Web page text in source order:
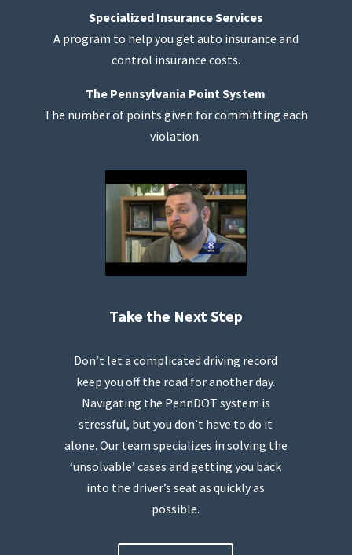
Specialized Insurance Services
A program to help you get auto insurance and
control insurance costs.
The Pennsylvania Point System
The number of points given for committing each
violation.
Take the Next Step
Don’t let a complicated driving record
keep you off the road for another day.
Navigating the PennDOT system is
stressful, but you don’t have to do it
alone. Our team specializes in solving the
‘unsolvable’ cases and getting you back
into the driver’s seat as quickly as
possible.